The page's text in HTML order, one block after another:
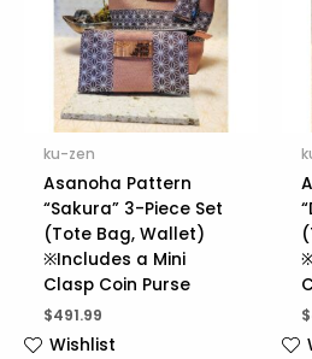
ku-zen
Asanoha Pattern
“Sakura” 3-Piece Set
(Tote Bag, Wallet)
※Includes a Mini
Clasp Coin Purse
$491.99
Wishlist
$